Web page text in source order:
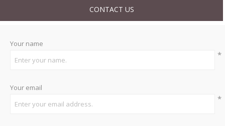
CONTACT US
Your name
*
Your email
*